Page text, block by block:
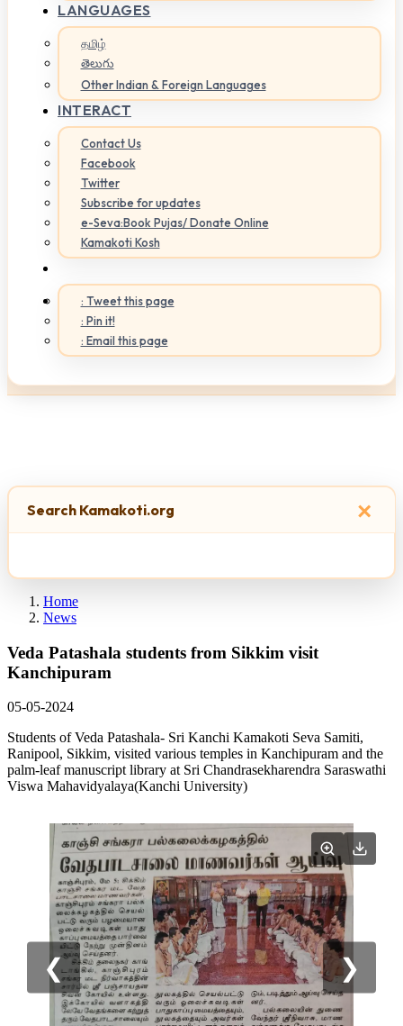
LANGUAGES
தமிழ்
తెలుగు
Other Indian & Foreign Languages
INTERACT
Contact Us
Facebook
Twitter
Subscribe for updates
e-Seva:Book Pujas/ Donate Online
Kamakoti Kosh
: Tweet this page
: Pin it!
: Email this page
×
Search Kamakoti.org
Home
News
Veda Patashala students from Sikkim visit
Kanchipuram
05-05-2024
Students of Veda Patashala- Sri Kanchi Kamakoti Seva Samiti,
Ranipool, Sikkim, visited various temples in Kanchipuram and the
palm-leaf manuscript library at Sri Chandrasekharendra Saraswathi
Viswa Mahavidyalaya(Kanchi University)
❮ ❯